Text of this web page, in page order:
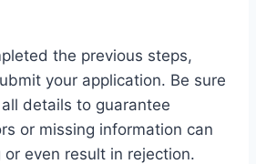
the previous steps,
your application. Be sure
details to guarantee
or missing information can
even result in rejection.